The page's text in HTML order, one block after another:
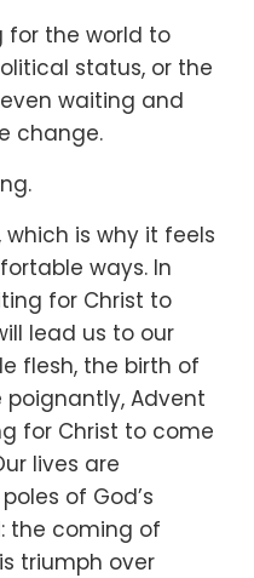
for the world to
status, or the
waiting and
change.
which is why it feels
ways. In
for Christ to
lead us to our
flesh, the birth of
poignantly, Advent
for Christ to come
lives are
of God’s
the coming of
triumph over